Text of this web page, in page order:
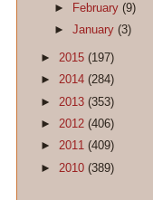
►
February(9)
►January(3)
► 2015 (197)
► 2014 (284)
► 2013 (353)
► 2012 (406)
► 2011 (409)
► 2010 (389)